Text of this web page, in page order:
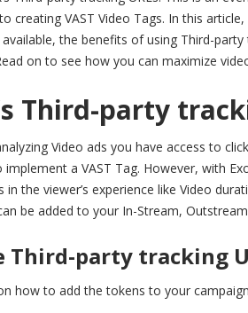
creating VAST Video Tags. In this
the benefits of using Third-
on to see how you can maximize
Third-party
Video ads you have access to
a VAST Tag. However, with
the viewer’s experience like Video
be added to your In-Stream,
Third-party tracking
how to add the tokens to your